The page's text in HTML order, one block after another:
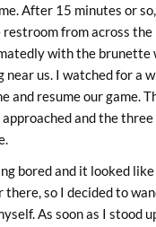
After 15 minutes or
from across the
with the brunette
near us. I watched for a
and resume our game.
approached and the
bored and it looked
there, so I decided to
As soon as I stood